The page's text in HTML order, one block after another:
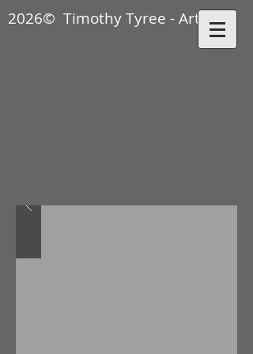
2026© Timothy Tyree - Artisan